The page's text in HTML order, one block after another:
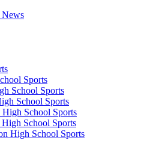
News
Sports
School Sports
School Sports
School Sports
School Sports
High School Sports